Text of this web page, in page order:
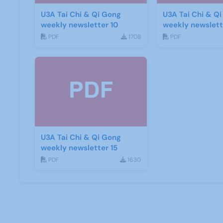
U3A Tai Chi & Qi Gong
weekly newsletter 10
PDF 1708
U3A Tai Chi &
weekly
PDF
U3A Tai Chi & Qi Gong
weekly newsletter 15
PDF 1630